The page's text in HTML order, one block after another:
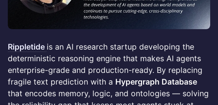
Rippletide is an AI research startup developing the
deterministic reasoning engine that makes AI agents
enterprise-grade and production-ready. By replacing
fragile text prediction with a Hypergraph Database
that encodes memory, logic, and ontologies — solving